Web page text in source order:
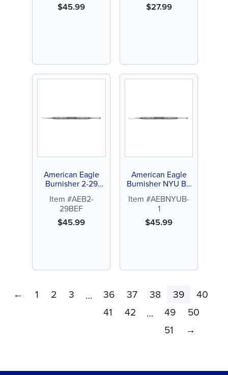
$45.99 $27.99
American Eagle
Burnisher 2-29
Item #AEB2-
29BEF
$45.99
American Eagle
Burnisher NYU B-1
Item #AEBNYUB-
1
$45.99
← 1 2 3 … 36 37 38 39
40
41
42 … 49
50
51
→